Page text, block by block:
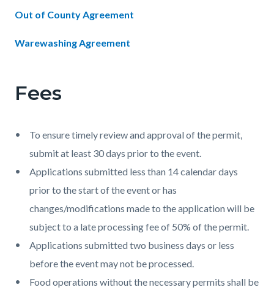
Out of County Agreement
Warewashing Agreement
Fees
To ensure timely review and approval of the permit,
submit at least 30 days prior to the event.
Applications submitted less than 14 calendar days
prior to the start of the event or has
changes/modifications made to the application will be
subject to a late processing fee of 50% of the permit.
Applications submitted two business days or less
before the event may not be processed.
Food operations without the necessary permits shall be